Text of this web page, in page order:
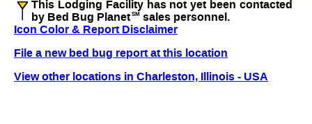
This Lodging Facility has not yet been contacted
by Bed Bug Planet SM sales personnel.
Icon Color & Report Disclaimer
File a new bed bug report at this location
View other locations in Charleston, Illinois - USA